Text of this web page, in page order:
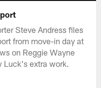
Steve Andress files
from move-in day at
on Reggie Wayne
Luck's extra work.